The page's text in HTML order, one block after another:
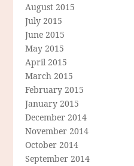
August 2015
July 2015
June 2015
May 2015
April 2015
March 2015
February 2015
January 2015
December 2014
November 2014
October 2014
September 2014